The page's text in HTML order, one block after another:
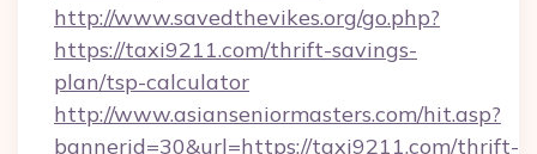
http://www.savedthevikes.org/go.php?
https://taxi9211.com/thrift-savings-
plan/tsp-calculator
http://www.asianseniormasters.com/hit.asp?
bannerid=30&url=https://taxi9211.com/thrift-